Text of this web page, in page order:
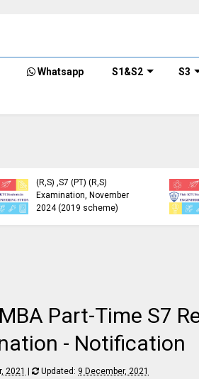
Whatsapp S1&S2 S3
(R,S) ,S7 (PT) (R,S)
Examination, November
2024 (2019 scheme)
Part-Time S7
- Notification
2021 Updated: 9 December, 2021